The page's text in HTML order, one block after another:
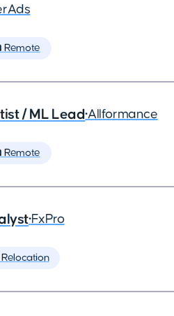
Remote
/ ML Lead•Allformance
Remote
•FxPro